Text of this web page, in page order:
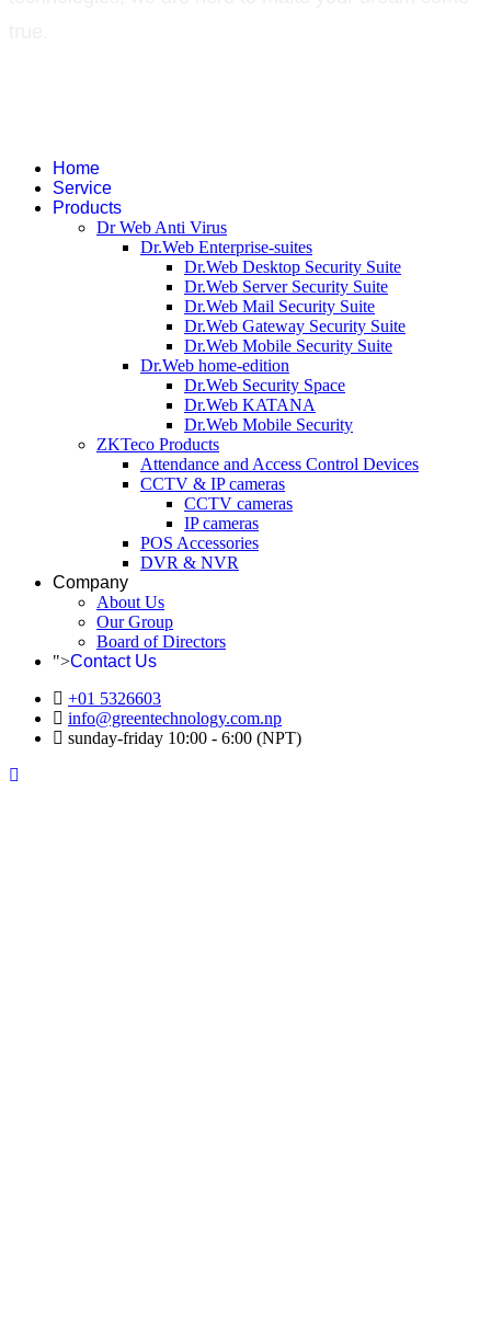
Home
Service
Products
Dr Web Anti Virus
Dr.Web Enterprise-suites
Dr.Web Desktop Security Suite
Dr.Web Server Security Suite
Dr.Web Mail Security Suite
Dr.Web Gateway Security Suite
Dr.Web Mobile Security Suite
Dr.Web home-edition
Dr.Web Security Space
Dr.Web KATANA
Dr.Web Mobile Security
ZKTeco Products
Attendance and Access Control Devices
CCTV & IP cameras
CCTV cameras
IP cameras
POS Accessories
DVR & NVR
Company
About Us
Our Group
Board of Directors
">Contact Us
+01 5326603
info@greentechnology.com.np
sunday-friday 10:00 - 6:00 (NPT)